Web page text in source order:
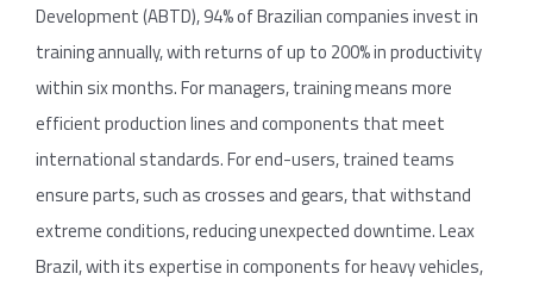
Development (ABTD), 94% of Brazilian companies invest in
training annually, with returns of up to 200% in productivity
within six months. For managers, training means more
efficient production lines and components that meet
international standards. For end-users, trained teams
ensure parts, such as crosses and gears, that withstand
extreme conditions, reducing unexpected downtime. Leax
Brazil, with its expertise in components for heavy vehicles,